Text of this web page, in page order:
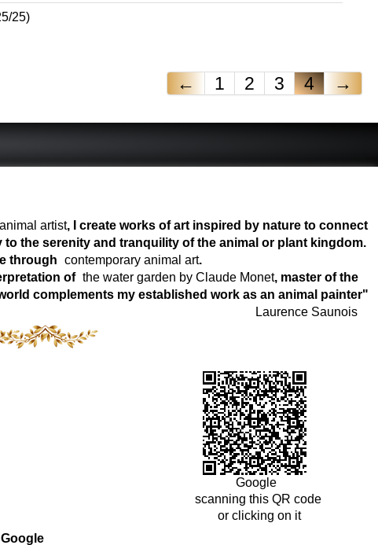
25)
← 1 2 3 4 →
animal artist, I create works of art inspired by nature to connect
the serenity and tranquility of the animal or plant kingdom.
through contemporary animal art.
of the water garden by Claude Monet, master of the
complements my established work as an animal painter"
Laurence Saunois
Google
scanning this QR code
or clicking on it